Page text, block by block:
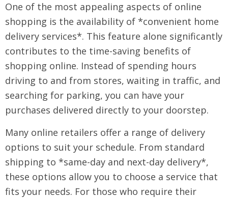
One of the most appealing aspects of online
shopping is the availability of *convenient home
delivery services*. This feature alone significantly
contributes to the time-saving benefits of
shopping online. Instead of spending hours
driving to and from stores, waiting in traffic, and
searching for parking, you can have your
purchases delivered directly to your doorstep.
Many online retailers offer a range of delivery
options to suit your schedule. From standard
shipping to *same-day and next-day delivery*,
these options allow you to choose a service that
fits your needs. For those who require their